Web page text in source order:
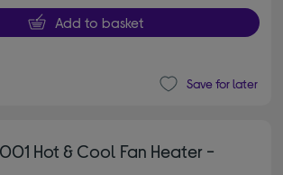
Add to basket
Save for later
Hot & Cool Fan Heater -